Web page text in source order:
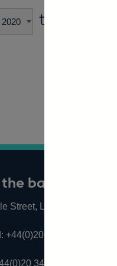
to:
bank
Street, London,
+44(0)20 3461
3461 4878